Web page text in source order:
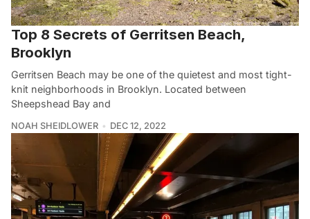
Top 8 Secrets of Gerritsen Beach,
Brooklyn
Gerritsen Beach may be one of the quietest and most tight-
knit neighborhoods in Brooklyn. Located between
Sheepshead Bay and
NOAH SHEIDLOWER DEC 12, 2022